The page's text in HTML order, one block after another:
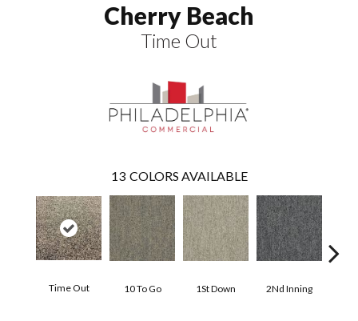
Cherry Beach
Time Out
13 COLORS AVAILABLE
Time Out 10 To Go 1St Down 2Nd Inning